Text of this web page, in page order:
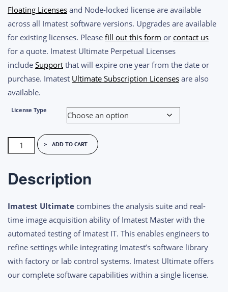
Floating Licenses and Node-locked license are available
across all Imatest software versions. Upgrades are available
for existing licenses. Please fill out this form or contact us
for a quote. Imatest Ultimate Perpetual Licenses
include Support that will expire one year from the date or
purchase. Imatest Ultimate Subscription Licenses are also
available.
License Type
Imatest
Ultimate
License
ADD TO CART
Description
Imatest Ultimate combines the analysis suite and real-
time image acquisition ability of Imatest Master with the
automated testing of Imatest IT. This enables engineers to
refine settings while integrating Imatest’s software library
with factory or lab control systems. Imatest Ultimate offers
our complete software capabilities within a single license.